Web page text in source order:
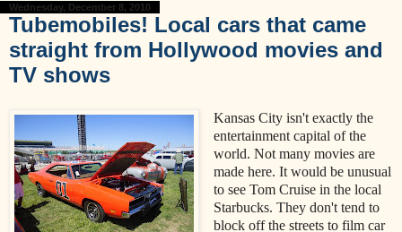
Wednesday, December 8, 2010
Tubemobiles! Local cars that came
straight from Hollywood movies and
TV shows
Kansas City isn't exactly the
entertainment capital of the
world. Not many movies are
made here. It would be unusual
to see Tom Cruise in the local
Starbucks. They don't tend to
block off the streets to film car